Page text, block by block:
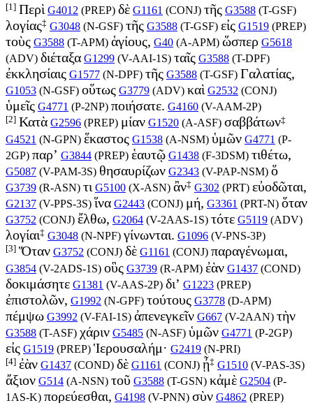
[1] Περὶ G4012 (PREP) δὲ G1161 (CONJ) τῆς G3588 (T-GSF)
λογίας‡ G3048 (N-GSF) τῆς G3588 (T-GSF) εἰς G1519 (PREP)
τοὺς G3588 (T-APM) ἁγίους, G40 (A-APM) ὥσπερ G5618
(ADV) διέταξα G1299 (V-AAI-1S) ταῖς G3588 (T-DPF)
ἐκκλησίαις G1577 (N-DPF) τῆς G3588 (T-GSF) Γαλατίας,
G1053 (N-GSF) οὕτως G3779 (ADV) καὶ G2532 (CONJ)
ὑμεῖς G4771 (P-2NP) ποιήσατε. G4160 (V-AAM-2P)
[2] Κατὰ G2596 (PREP) μίαν G1520 (A-ASF) σαββάτων‡
G4521 (N-GPN) ἕκαστος G1538 (A-NSM) ὑμῶν G4771 (P-
2GP) παρ’ G3844 (PREP) ἑαυτῷ G1438 (F-3DSM) τιθέτω,
G5087 (V-PAM-3S) θησαυρίζων G2343 (V-PAP-NSM) ὅ
G3739 (R-ASN) τι G5100 (X-ASN) ἂν‡ G302 (PRT) εὐοδῶται,
G2137 (V-PPS-3S) ἵνα G2443 (CONJ) μή, G3361 (PRT-N) ὅταν
G3752 (CONJ) ἔλθω, G2064 (V-2AAS-1S) τότε G5119 (ADV)
λογίαι‡ G3048 (N-NPF) γίνωνται. G1096 (V-PNS-3P)
[3] Ὅταν G3752 (CONJ) δὲ G1161 (CONJ) παραγένωμαι,
G3854 (V-2ADS-1S) οὓς G3739 (R-APM) ἐὰν G1437 (COND)
δοκιμάσητε G1381 (V-AAS-2P) δι’ G1223 (PREP)
ἐπιστολῶν, G1992 (N-GPF) τούτους G3778 (D-APM)
πέμψω G3992 (V-FAI-1S) ἀπενεγκεῖν G667 (V-2AAN) τὴν
G3588 (T-ASF) χάριν G5485 (N-ASF) ὑμῶν G4771 (P-2GP)
εἰς G1519 (PREP) Ἱερουσαλήμ· G2419 (N-PRI)
[4] ἐὰν G1437 (COND) δὲ G1161 (CONJ) ᾖ‡ G1510 (V-PAS-3S)
ἄξιον G514 (A-NSN) τοῦ G3588 (T-GSN) κἀμὲ G2504 (P-
1AS-K) πορεύεσθαι, G4198 (V-PNN) σὺν G4862 (PREP)